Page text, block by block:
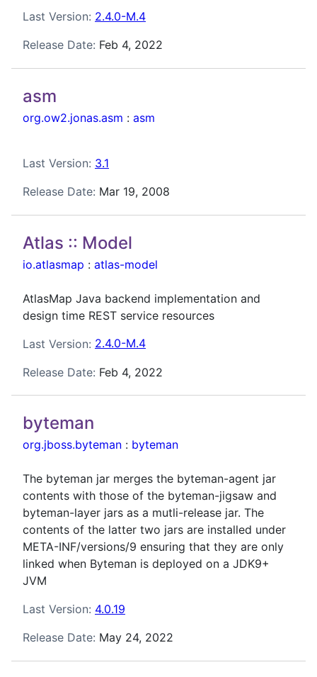
Last Version: 2.4.0-M.4
Release Date: Feb 4, 2022
asm
org.ow2.jonas.asm : asm
Last Version: 3.1
Release Date: Mar 19, 2008
Atlas :: Model
io.atlasmap : atlas-model
AtlasMap Java backend implementation and
design time REST service resources
Last Version: 2.4.0-M.4
Release Date: Feb 4, 2022
byteman
org.jboss.byteman : byteman
The byteman jar merges the byteman-agent jar
contents with those of the byteman-jigsaw and
byteman-layer jars as a mutli-release jar. The
contents of the latter two jars are installed under
META-INF/versions/9 ensuring that they are only
linked when Byteman is deployed on a JDK9+
JVM
Last Version: 4.0.19
Release Date: May 24, 2022